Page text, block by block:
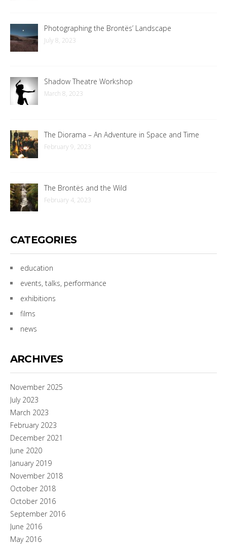
Photographing the Brontës’ Landscape
July 8, 2023
Shadow Theatre Workshop
March 8, 2023
The Diorama – An Adventure in Space and Time
February 9, 2023
The Brontës and the Wild
February 4, 2023
CATEGORIES
education
events, talks, performance
exhibitions
films
news
ARCHIVES
November 2025
July 2023
March 2023
February 2023
December 2021
June 2020
January 2019
November 2018
October 2018
October 2016
September 2016
June 2016
May 2016